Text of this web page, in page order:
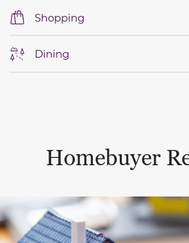
Shopping
Dining
Homebuyer
This is a carousel with a large